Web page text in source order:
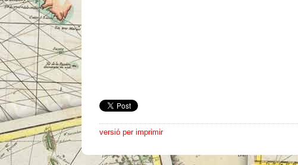
versió per imprimir